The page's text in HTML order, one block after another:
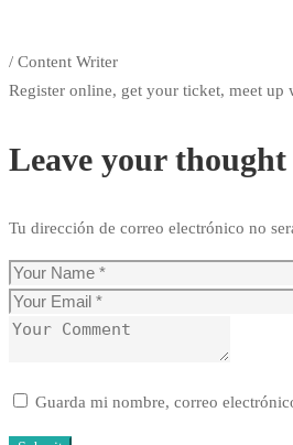
/ Content Writer
Register online, get your ticket, meet up
Leave your thought
Tu dirección de correo electrónico no
Guarda mi nombre, correo